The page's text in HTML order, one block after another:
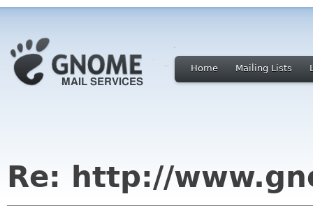
Home Mailing Lists
Re: http://